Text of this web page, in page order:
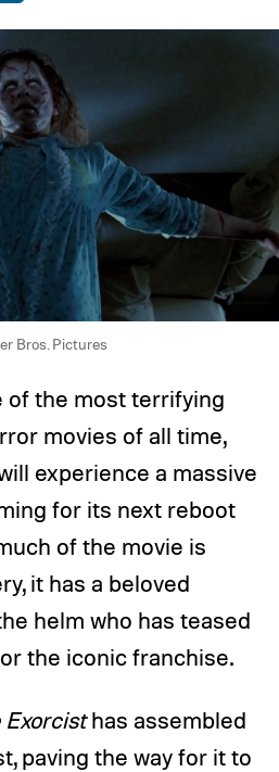
Bros. Pictures
of the most terrifying
movies of all time,
experience a massive
for its next reboot
of the movie is
it has a beloved
helm who has teased
the iconic franchise.
Exorcisthas assembled
paving the way for it to